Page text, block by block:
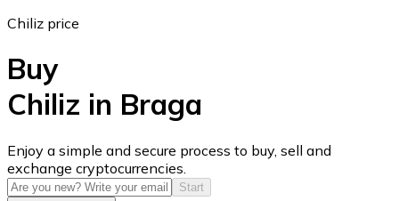
USD Coin
USDC
Chiliz price
Buy
Chiliz in Braga
Enjoy a simple and secure process to buy, sell and
exchange cryptocurrencies.
Start